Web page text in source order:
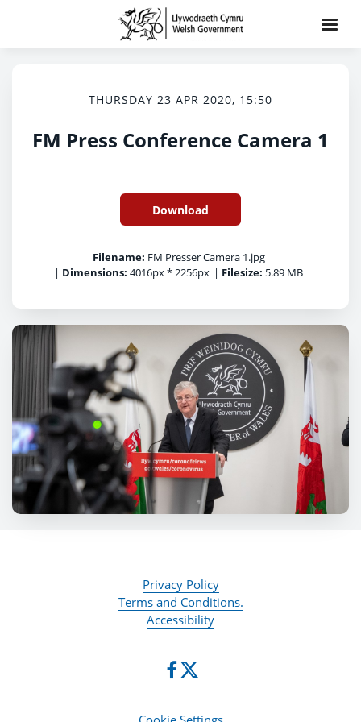
THURSDAY 23 APR 2020, 15:50
FM Press Conference Camera 1
Download
Filename: FM Presser Camera 1.jpg
| Dimensions: 4016px * 2256px | Filesize: 5.89 MB
Privacy Policy
Terms and Conditions.
Accessibility